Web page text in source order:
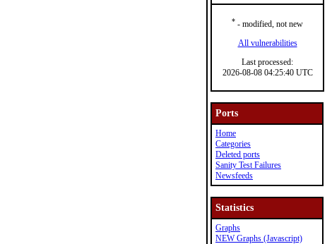
* - modified, not new
All vulnerabilities
Last processed:
2026-08-08 04:25:40 UTC
Ports
Home
Categories
Deleted ports
Sanity Test Failures
Newsfeeds
Statistics
Graphs
NEW Graphs (Javascript)